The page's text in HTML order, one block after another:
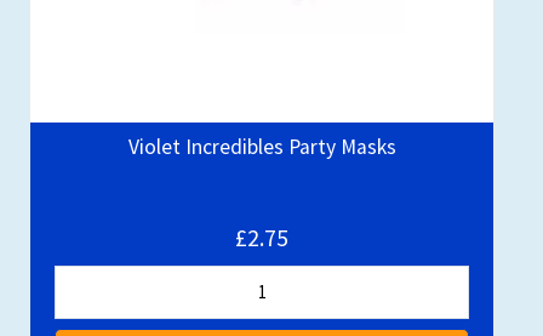
Violet Incredibles Party Masks
£2.75